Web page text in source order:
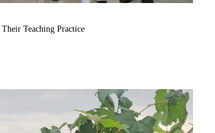
Their Teaching Practice